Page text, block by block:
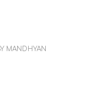
MANDHYAN